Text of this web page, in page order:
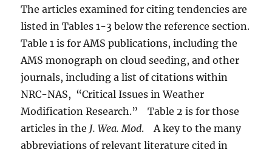
The articles examined for citing tendencies are
listed in Tables 1-3 below the reference section.
Table 1 is for AMS publications, including the
AMS monograph on cloud seeding, and other
journals, including a list of citations within
NRC-NAS, “Critical Issues in Weather
Modification Research.” Table 2 is for those
articles in the J. Wea. Mod. A key to the many
abbreviations of relevant literature cited in